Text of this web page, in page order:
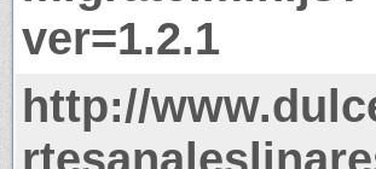
ver=1.2.1
http://